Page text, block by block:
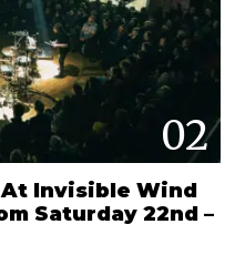
02
Invisible Wind
Saturday 22nd –